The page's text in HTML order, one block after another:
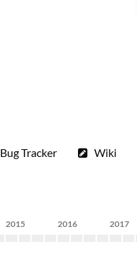
Bug Tracker Wiki
2015 2016 2017